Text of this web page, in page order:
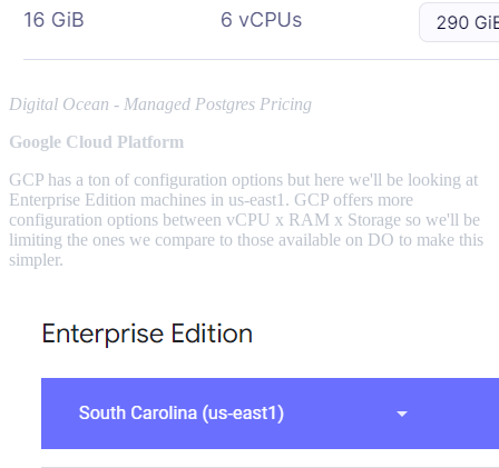
Digital Ocean - Managed Postgres Pricing
Google Cloud Platform
GCP has a ton of configuration options but here we'll be looking at
Enterprise Edition machines in us-east1. GCP offers more
configuration options between vCPU x RAM x Storage so we'll be
limiting the ones we compare to those available on DO to make this
simpler.